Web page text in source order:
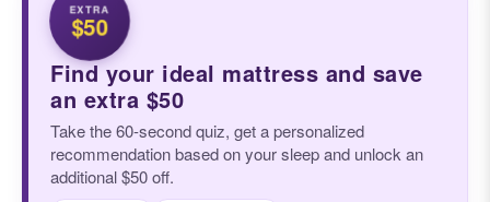
EXTRA
$50
Find your ideal mattress and save
an extra $50
Take the 60-second quiz, get a personalized
recommendation based on your sleep and unlock an
additional $50 off.